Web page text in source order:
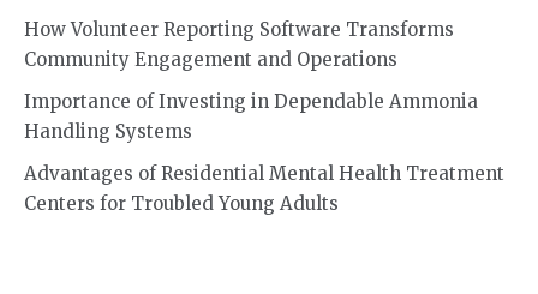
How Volunteer Reporting Software Transforms
Community Engagement and Operations
Importance of Investing in Dependable Ammonia
Handling Systems
Advantages of Residential Mental Health Treatment
Centers for Troubled Young Adults